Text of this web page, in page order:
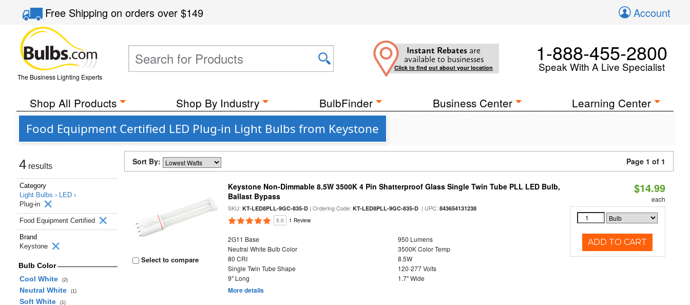
Free Shippingon orders over$149 Account
The Business Lighting Experts
Instant Rebates are
available to businesses
Click to find out about your location
1-888-455-2800
Speak With A Live Specialist
Shop All Products Shop By Industry BulbFinder Business Center Learning Center
Food Equipment Certified LED Plug-in Light Bulbs from Keystone
4 results
Category
Light Bulbs › LED ›
Plug-in
Food Equipment Certified
Brand
Keystone
Bulb Color
Cool White
(2)
Neutral White (1)
Soft White (1)
Sort By: Page 1 of 1
Select to compare
Keystone Non-Dimmable 8.5W 3500K 4 Pin Shatterproof Glass Single Twin Tube PLL LED Bulb,
Ballast Bypass
SKU:KT-LED8PLL-9GC-835-D | Ordering Code:KT-LED8PLL-9GC-835-D | UPC:843654131238
5.0 1 Review
2G11 Base
950 Lumens
Neutral White Bulb Color
3500K Color Temp
80 CRI
8.5W
Single Twin Tube Shape
120-277 Volts
9" Long
1.7" Wide
More details
$14.99
each
ADD TO CART